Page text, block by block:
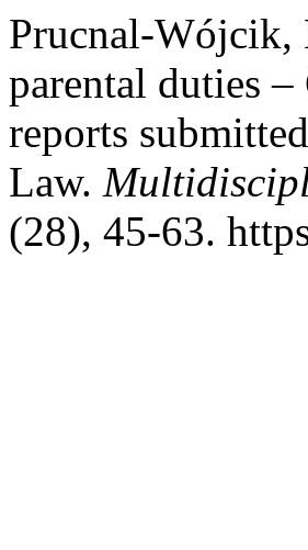
Prucnal-Wójcik,
parental duties
reports
Law.
(28), 45-63.